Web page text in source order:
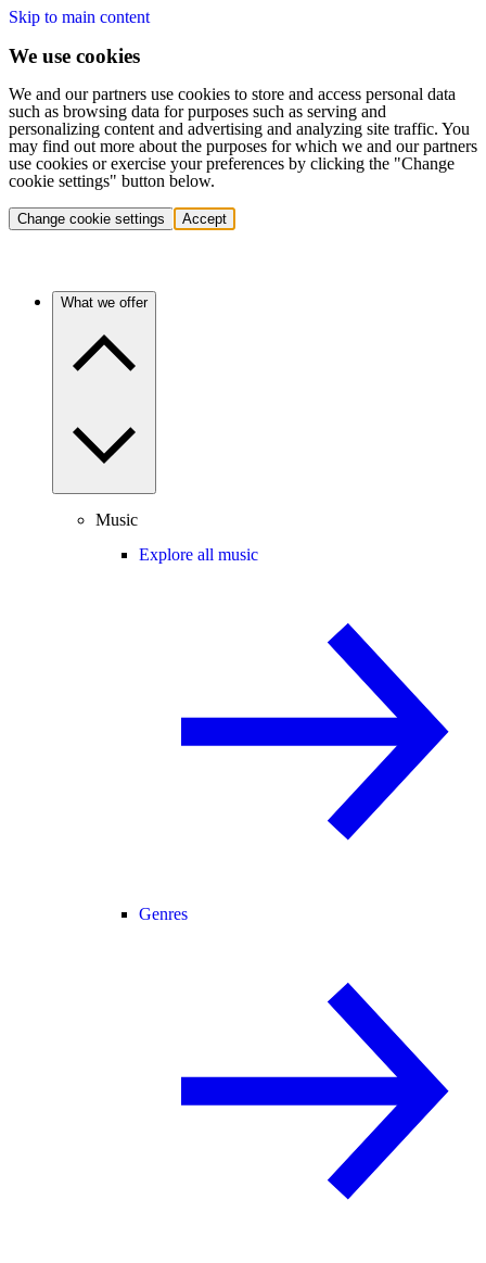
Skip to main content
We use cookies
We and our partners use cookies to store and access personal data
such as browsing data for purposes such as serving and
personalizing content and advertising and analyzing site traffic. You
may find out more about the purposes for which we and our partners
use cookies or exercise your preferences by clicking the "Change
cookie settings" button below.
Change cookie settings Accept
What we offer
Music
Explore all music
Genres